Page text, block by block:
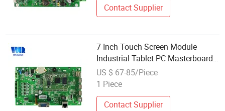
Contact Supplier
7 Inch Touch Screen Module
Industrial Tablet PC Masterboard
Mini Computer
US $ 67-85/Piece
1 Piece
Contact Supplier